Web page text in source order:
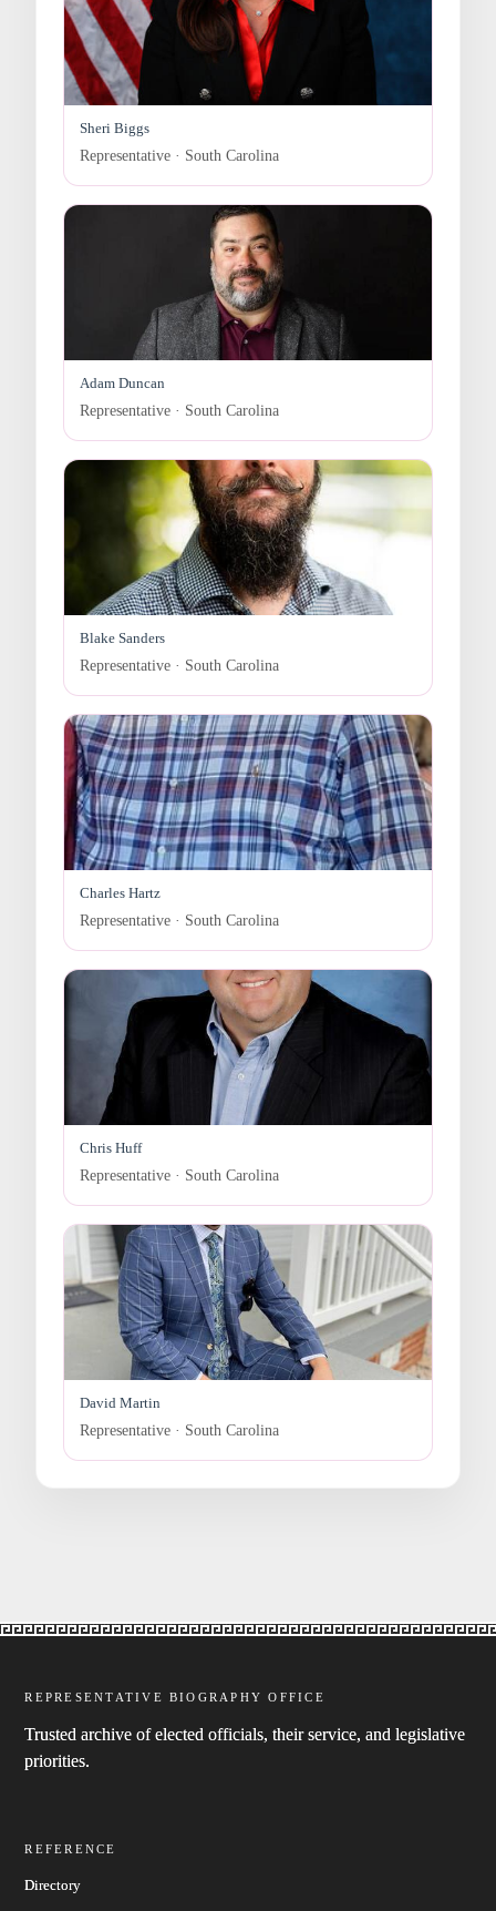
Sheri Biggs
Representative · South Carolina
Adam Duncan
Representative · South Carolina
Blake Sanders
Representative · South Carolina
Charles Hartz
Representative · South Carolina
Chris Huff
Representative · South Carolina
David Martin
Representative · South Carolina
REPRESENTATIVE BIOGRAPHY OFFICE
Trusted archive of elected officials, their service, and legislative
priorities.
REFERENCE
Directory